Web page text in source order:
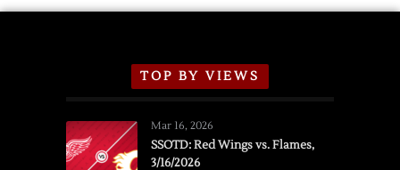
TOP BY VIEWS
Mar 16, 2026
SSOTD: Red Wings vs. Flames,
3/16/2026